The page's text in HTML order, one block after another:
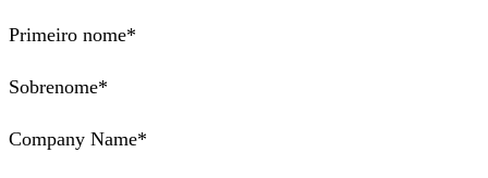
Primeiro nome*
Sobrenome*
Company Name*